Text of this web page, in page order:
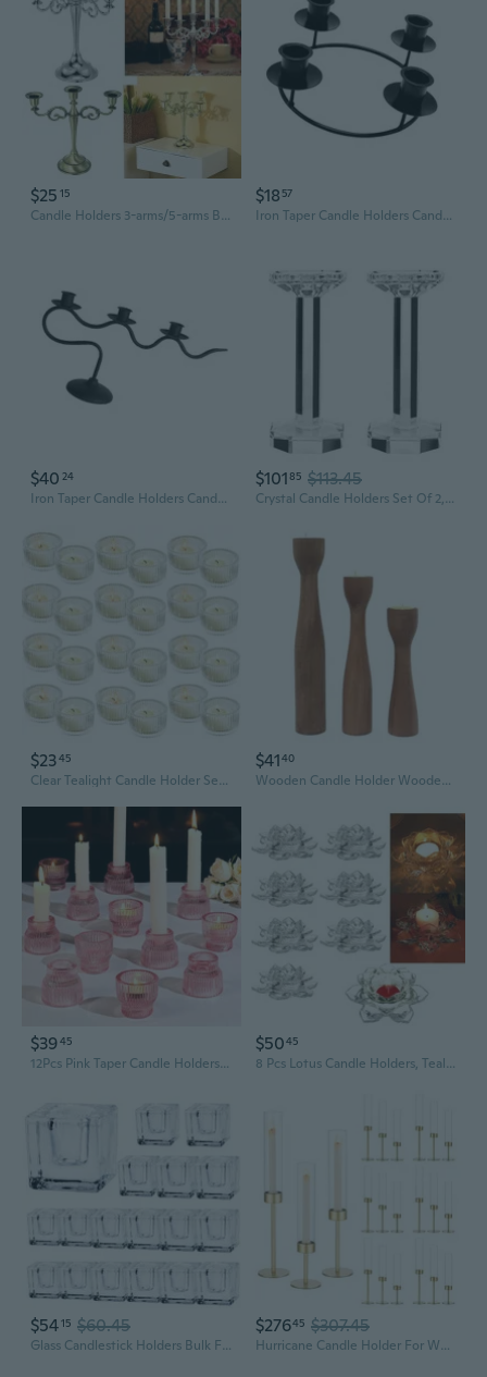
$25 15
Candle Holders 3-arms/5-arms Bronze Metal Wedding Candlestick Decoration Candle Stand Light Holder for Home Decor
$18 57
Iron Taper Candle Holders Candelabra Retro Candlestick Holders Centerpieces
$40 24
Iron Taper Candle Holders Candelabra Retro Candlestick Holders Centerpieces
$10185 $113.45
Crystal Candle Holders Set Of 2, 8.27 Inch Tall Crystal Candlestick Holders For Taper, Long Candles Or Tea Lights - Home Decoration, Wedding, Housewarming And Graduation Gifts
$2345
Clear Tealight Candle Holder Set Of 24,Glass Votive Candle Holders, Decorative Round Ribbed Candle Holders For Home Decor (Clear)
$4140
Wooden Candle Holder Wooden Candlestick Candle Holder
$3945
12Pcs Pink Taper Candle Holders, Glass Candlestick Holders, Tea Light Candle Holder For Galentines Valentines Wedding Centerpieces Table Decor, Votive Candle Holders For Baby Shower
$5045
8 Pcs Lotus Candle Holders, Tealight/Tea Light/Votive Candle Holders Bulk, Clear Glass Candle Holder For Table Centerpiece, Wedding, Party, Home Decor (8Pcs,Clear)
$5415 $60.45
Glass Candlestick Holders Bulk For Taper Candles, Set Of 18 Clear Glass Candle Holders For Family Party, Church And Wedding
$27645 $307.45
Hurricane Candle Holder For Wedding: Gold Candlestick Holders 18 Pcs For Table Centerpieces - Glass Candle Stick Holder Bulk For Party Event